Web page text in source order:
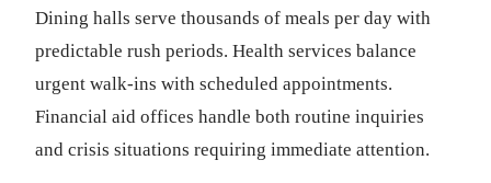
Dining halls serve thousands of meals per day with
predictable rush periods. Health services balance
urgent walk-ins with scheduled appointments.
Financial aid offices handle both routine inquiries
and crisis situations requiring immediate attention.